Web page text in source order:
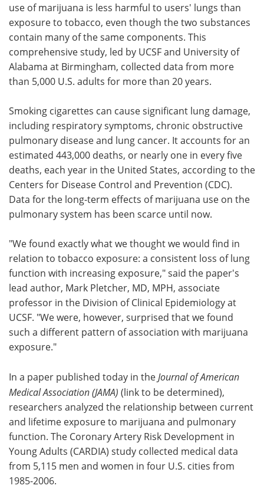
Meet the Team Advertise
Search Become a Member
use of marijuana is less harmful to users' lungs than
exposure to tobacco, even though the two substances
contain many of the same components. This
comprehensive study, led by UCSF and University of
Alabama at Birmingham, collected data from more
than 5,000 U.S. adults for more than 20 years.
Smoking cigarettes can cause significant lung damage,
including respiratory symptoms, chronic obstructive
pulmonary disease and lung cancer. It accounts for an
estimated 443,000 deaths, or nearly one in every five
deaths, each year in the United States, according to the
Centers for Disease Control and Prevention (CDC).
Data for the long-term effects of marijuana use on the
pulmonary system has been scarce until now.
"We found exactly what we thought we would find in
relation to tobacco exposure: a consistent loss of lung
function with increasing exposure," said the paper's
lead author, Mark Pletcher, MD, MPH, associate
professor in the Division of Clinical Epidemiology at
UCSF. "We were, however, surprised that we found
such a different pattern of association with marijuana
exposure."
In a paper published today in the Journal of American
Medical Association (JAMA) (link to be determined),
researchers analyzed the relationship between current
and lifetime exposure to marijuana and pulmonary
function. The Coronary Artery Risk Development in
Young Adults (CARDIA) study collected medical data
from 5,115 men and women in four U.S. cities from
1985-2006.